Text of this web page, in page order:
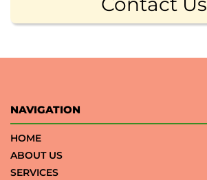
NAVIGATION
HOME
ABOUT US
SERVICES